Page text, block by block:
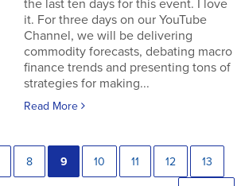
the last ten days for this event. I love
it. For three days on our YouTube
Channel, we will be delivering
commodity forecasts, debating macro
finance trends and presenting tons of
strategies for making...
Read More
8 9 10 11 12 13